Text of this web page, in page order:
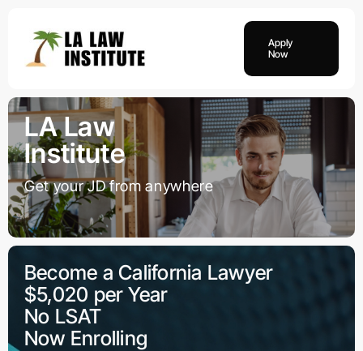
content
Apply
Now
LA Law
Institute
Get your JD from anywhere
Become a California Lawyer
$5,020 per Year
No LSAT
Now Enrolling